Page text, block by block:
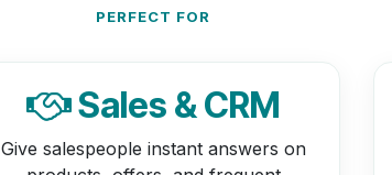
PERFECT FOR
Sales & CRM
Give salespeople instant answers on